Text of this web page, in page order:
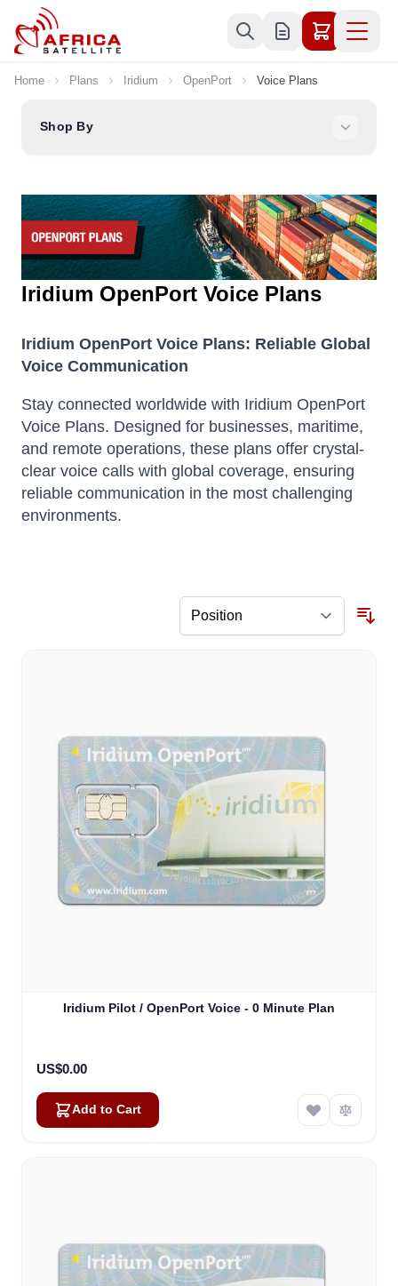
Skip to Content
Home Plans Iridium OpenPort Voice Plans
Shop By
Iridium OpenPort Voice Plans
Iridium OpenPort Voice Plans: Reliable Global
Voice Communication
Stay connected worldwide with Iridium OpenPort
Voice Plans. Designed for businesses, maritime,
and remote operations, these plans offer crystal-
clear voice calls with global coverage, ensuring
reliable communication in the most challenging
environments.
Iridium Pilot / OpenPort Voice - 0 Minute Plan
US$0.00
Add to Cart